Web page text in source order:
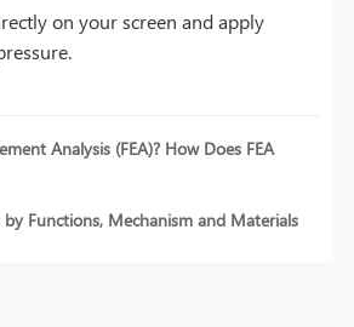
on your screen and apply
Analysis (FEA)? How Does FEA
by Functions, Mechanism and Materials